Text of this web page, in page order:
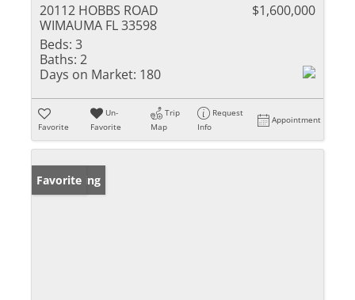
20112 HOBBS ROAD
WIMAUMA FL 33598
$1,600,000
Beds: 3
Baths: 2
Days on Market: 180
Favorite
Un-
Favorite
Trip
Map
Request
Info
Appointment
New Listing
Favorite